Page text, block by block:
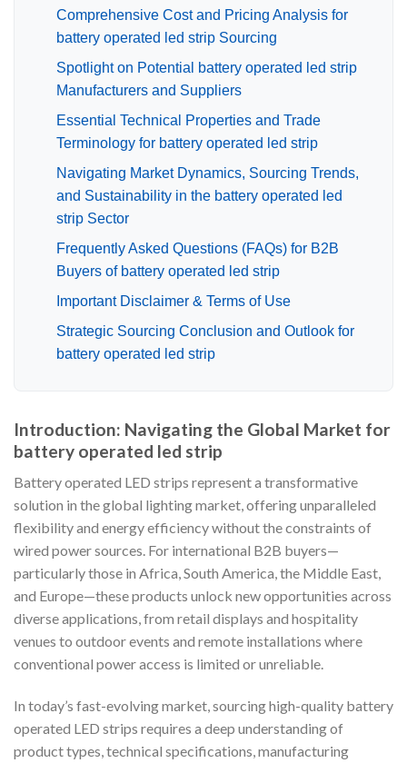
Comprehensive Cost and Pricing Analysis for
battery operated led strip Sourcing
Spotlight on Potential battery operated led strip
Manufacturers and Suppliers
Essential Technical Properties and Trade
Terminology for battery operated led strip
Navigating Market Dynamics, Sourcing Trends,
and Sustainability in the battery operated led
strip Sector
Frequently Asked Questions (FAQs) for B2B
Buyers of battery operated led strip
Important Disclaimer & Terms of Use
Strategic Sourcing Conclusion and Outlook for
battery operated led strip
Introduction: Navigating the Global Market for
battery operated led strip
Battery operated LED strips represent a transformative
solution in the global lighting market, offering unparalleled
flexibility and energy efficiency without the constraints of
wired power sources. For international B2B buyers—
particularly those in Africa, South America, the Middle East,
and Europe—these products unlock new opportunities across
diverse applications, from retail displays and hospitality
venues to outdoor events and remote installations where
conventional power access is limited or unreliable.
In today’s fast-evolving market, sourcing high-quality battery
operated LED strips requires a deep understanding of
product types, technical specifications, manufacturing